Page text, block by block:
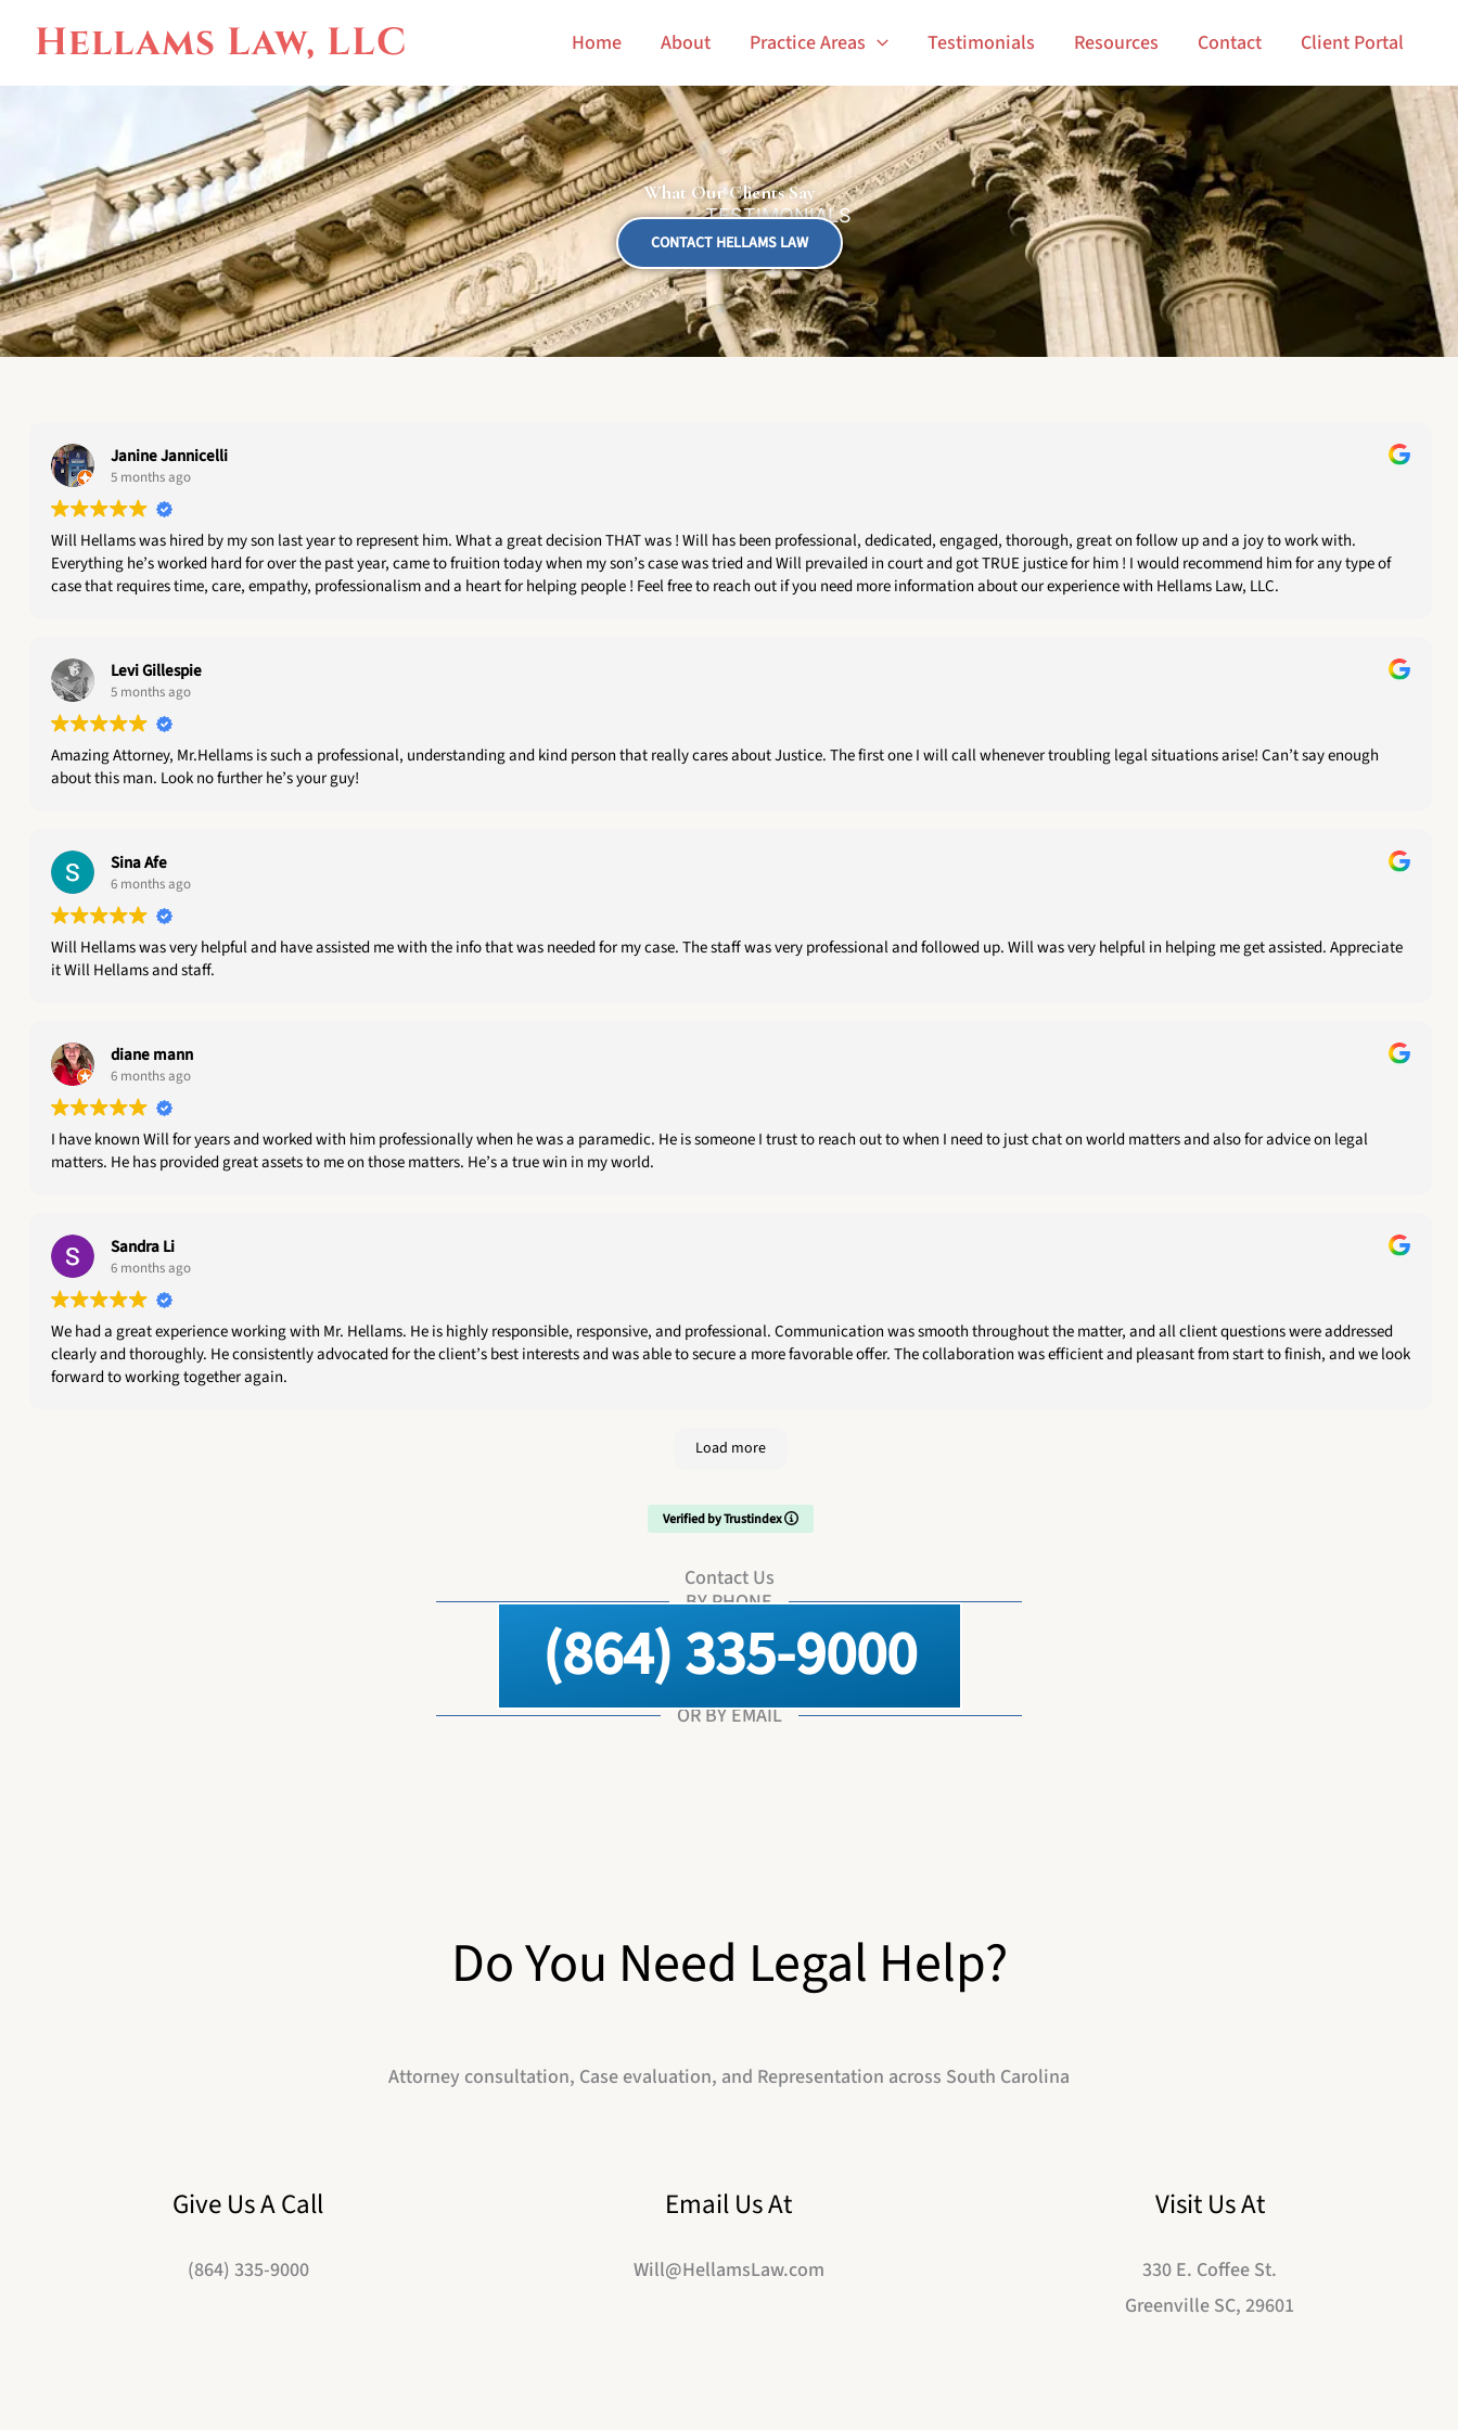
content
Hellams Law, LLC Home About Practice Areas Testimonials Resources Contact Client Portal
What Our Clients Say
TESTIMONIALS
CONTACT HELLAMS LAW
Janine Jannicelli
5 months ago
Will Hellams was hired by my son last year to represent him. What a great decision THAT was ! Will has been professional, dedicated, engaged, thorough, great on follow up and a joy to work with.
Everything he’s worked hard for over the past year, came to fruition today when my son’s case was tried and Will prevailed in court and got TRUE justice for him ! I would recommend him for any type of
case that requires time, care, empathy, professionalism and a heart for helping people ! Feel free to reach out if you need more information about our experience with Hellams Law, LLC.
Levi Gillespie
5 months ago
Amazing Attorney, Mr.Hellams is such a professional, understanding and kind person that really cares about Justice. The first one I will call whenever troubling legal situations arise! Can’t say enough
about this man. Look no further he’s your guy!
Sina Afe
6 months ago
Will Hellams was very helpful and have assisted me with the info that was needed for my case. The staff was very professional and followed up. Will was very helpful in helping me get assisted. Appreciate
it Will Hellams and staff.
diane mann
6 months ago
I have known Will for years and worked with him professionally when he was a paramedic. He is someone I trust to reach out to when I need to just chat on world matters and also for advice on legal
matters. He has provided great assets to me on those matters. He’s a true win in my world.
Sandra Li
6 months ago
We had a great experience working with Mr. Hellams. He is highly responsible, responsive, and professional. Communication was smooth throughout the matter, and all client questions were addressed
clearly and thoroughly. He consistently advocated for the client’s best interests and was able to secure a more favorable offer. The collaboration was efficient and pleasant from start to finish, and we look
forward to working together again.
Load more
Verified by Trustindex
Contact Us
BY PHONE
(864) 335-9000
OR BY EMAIL
Do You Need Legal Help?
Attorney consultation, Case evaluation, and Representation across South Carolina
Give Us A Call
(864) 335-9000
Email Us At
Will@HellamsLaw.com
Visit Us At
330 E. Coffee St.
Greenville SC, 29601